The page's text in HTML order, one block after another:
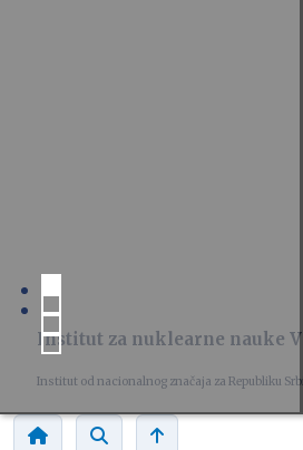
Institut za nuklearne nauke
Institut od nacionalnog značaja za Republiku